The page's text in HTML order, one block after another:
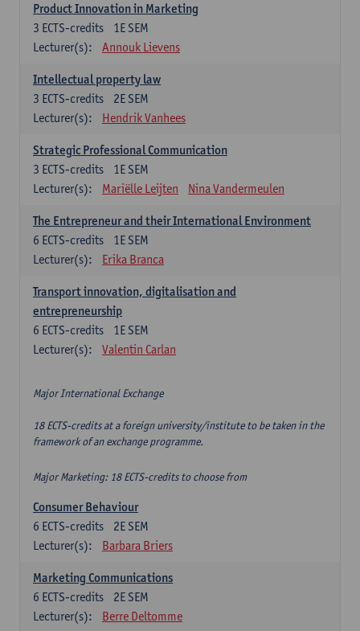
Product Innovation in Marketing
1E SEM
3 ECTS-credits
Lecturer(s):
Annouk Lievens
Intellectual property law
2E SEM
3 ECTS-credits
Lecturer(s):
Hendrik Vanhees
Strategic Professional Communication
1E SEM
3 ECTS-credits
Lecturer(s):
Mariëlle Leijten Nina Vandermeulen
The Entrepreneur and their International Environment
1E SEM
6 ECTS-credits
Lecturer(s):
Erika Branca
Transport innovation, digitalisation and
entrepreneurship
1E SEM
6 ECTS-credits
Lecturer(s):
Valentin Carlan
Major International Exchange
18 ECTS-credits at a foreign university/institute to be taken in the
framework of an exchange programme.
Major Marketing: 18 ECTS-credits to choose from
Consumer Behaviour
2E SEM
6 ECTS-credits
Lecturer(s):
Barbara Briers
Marketing Communications
2E SEM
6 ECTS-credits
Lecturer(s):
Berre Deltomme